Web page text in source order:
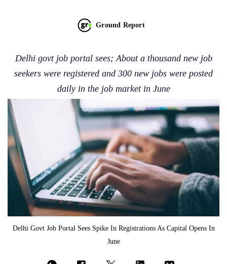
Ground Report
Delhi govt job portal sees; About a thousand new job
seekers were registered and 300 new jobs were posted
daily in the job market in June
Delhi Govt Job Portal Sees Spike In Registrations As Capital Opens In
June